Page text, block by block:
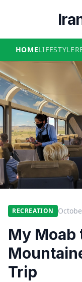
HOMELIFESTYLE
RECREATION
My Moab
Trip